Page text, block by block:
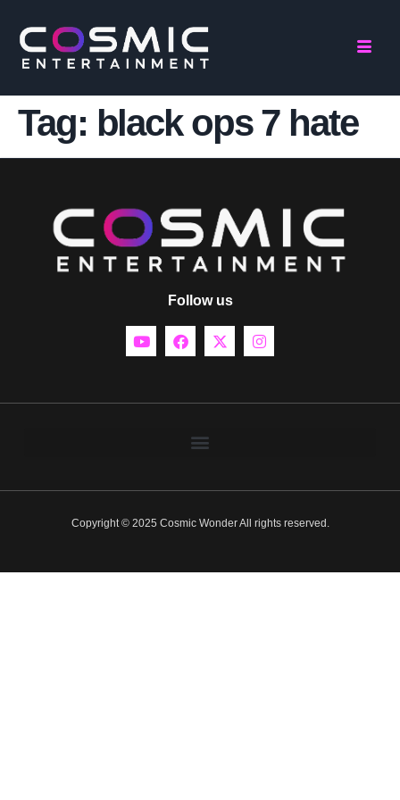
Tag: black ops 7 hate
Follow us
Copyright © 2025 Cosmic Wonder All rights reserved.